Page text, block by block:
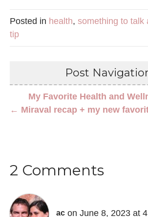
Posted in health, something to talk
tip
Post
My Favorite Health and
← Miraval recap + my new
2 Comments
ac on June 8, 2023 at